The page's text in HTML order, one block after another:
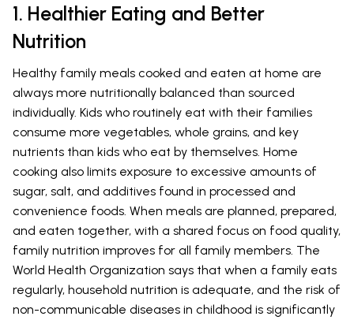
1. Healthier Eating and Better
Nutrition
Healthy family meals cooked and eaten at home are
always more nutritionally balanced than sourced
individually. Kids who routinely eat with their families
consume more vegetables, whole grains, and key
nutrients than kids who eat by themselves. Home
cooking also limits exposure to excessive amounts of
sugar, salt, and additives found in processed and
convenience foods. When meals are planned, prepared,
and eaten together, with a shared focus on food quality,
family nutrition improves for all family members. The
World Health Organization says that when a family eats
regularly, household nutrition is adequate, and the risk of
non-communicable diseases in childhood is significantly